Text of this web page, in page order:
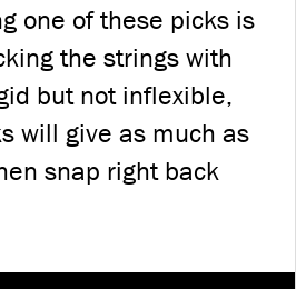
one of these picks is
the strings with
but not inflexible,
will give as much as
snap right back